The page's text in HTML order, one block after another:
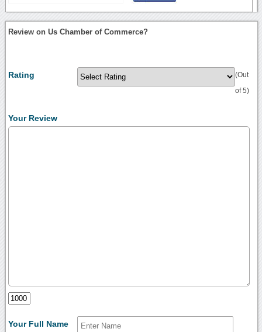
Review on Us Chamber of Commerce?
Rating (Out
of 5)
Your Review
Your Full Name